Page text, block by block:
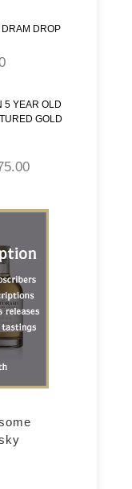
DROP
5 YEAR OLD
GOLD